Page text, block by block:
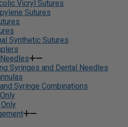
Vicryl Sutures
Sutures
Synthetic Sutures
Syringes and Dental Needles
Syringe Combinations